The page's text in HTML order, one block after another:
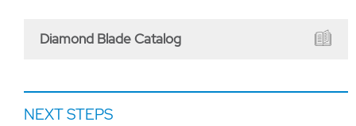
Diamond Blade Catalog
NEXT STEPS